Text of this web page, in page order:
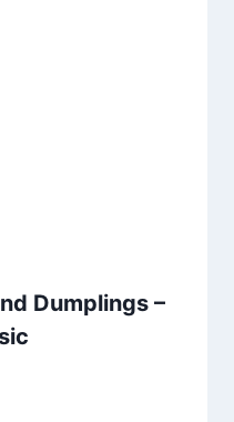
Dumplings –